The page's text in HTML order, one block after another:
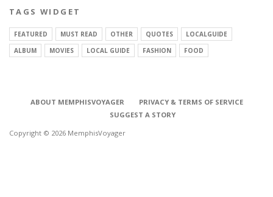
TAGS WIDGET
FEATURED MUST READ OTHER QUOTES
LOCALGUIDE
ALBUM
MOVIES LOCAL GUIDE FASHION FOOD
ABOUT MEMPHISVOYAGER
PRIVACY & TERMS OF SERVICE
SUGGEST A STORY
Copyright © 2026 MemphisVoyager